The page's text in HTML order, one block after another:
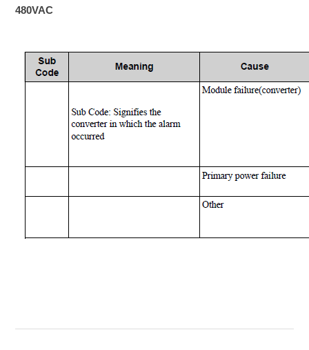
480VAC